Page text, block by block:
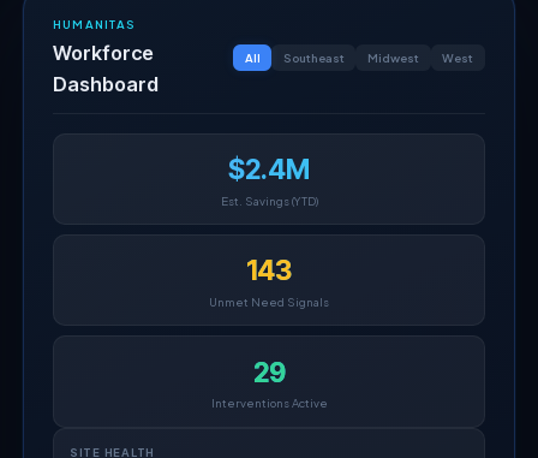
HUMANITAS
Workforce
Dashboard
All Southeast Midwest West
$2.4M
Est. Savings (YTD)
143
Unmet Need Signals
29
Interventions Active
SITE HEALTH